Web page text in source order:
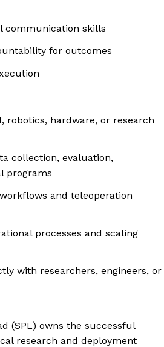
communication skills
for outcomes
robotics, hardware, or research
collection, evaluation,
programs
and teleoperation
processes and scaling
with researchers, engineers, or
(SPL) owns the successful
research and deployment